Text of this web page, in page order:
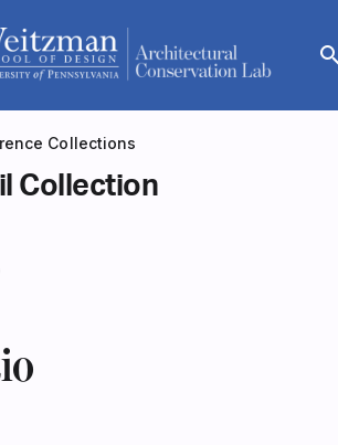
Collections
Collection